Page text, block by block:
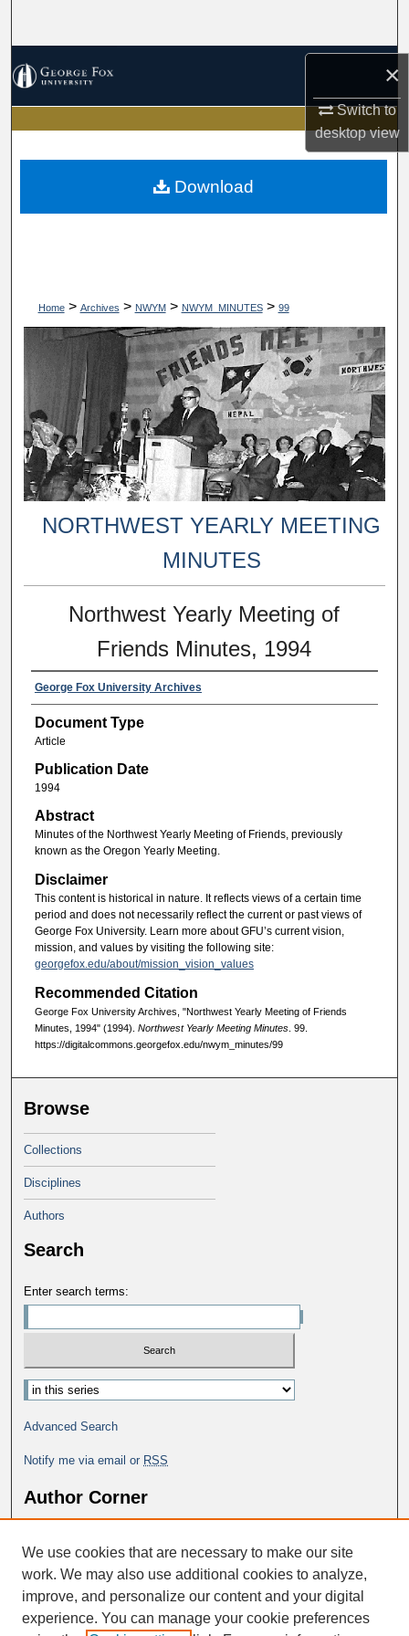
×
Switch to
desktopview
My Account
About
Home> Archives > NWYM> NWYM_MINUTES> 99
NORTHWEST YEARLY MEETING
MINUTES
Northwest Yearly Meeting of
Friends Minutes, 1994
George Fox University Archives
Document Type
Article
Publication Date
1994
Abstract
Minutes of the Northwest Yearly Meeting of Friends, previously
known as the Oregon Yearly Meeting.
Disclaimer
This content is historical in nature. It reflects views of a certain time
period and does not necessarily reflect the current or past views of
George Fox University. Learn more about GFU’s current vision,
mission, and values by visiting the following site:
georgefox.edu/about/mission_vision_values
Recommended Citation
George Fox University Archives, "Northwest Yearly Meeting of Friends
Minutes, 1994" (1994). Northwest Yearly Meeting Minutes. 99.
https://digitalcommons.georgefox.edu/nwym_minutes/99
Download
Browse
Collections
Disciplines
Authors
Search
Enter search terms:
Advanced Search
Notify me via email or RSS
Author Corner
Author FAQ
We use cookies that are necessary to make our site
work. We may also use additional cookies to analyze,
improve, and personalize our content and your digital
experience. You can manage your cookie preferences